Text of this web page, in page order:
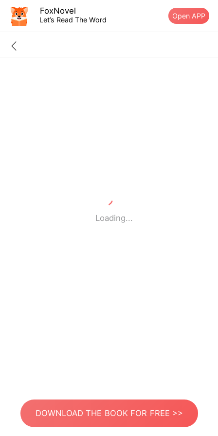
FoxNovel
Let’s Read The Word Open APP
Loading...
DOWNLOAD THE BOOK FOR FREE >>